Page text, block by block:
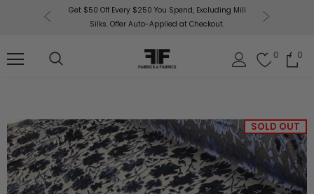
Get $50 Off Every $250 You Spend, Excluding Mill
Silks. Offer Auto-Applied at Checkout.
0 0
SOLD OUT